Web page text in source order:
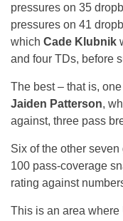
pressures on 35
pressures on 41
which Cade Klubnik
and four TDs, before
The best – that is,
Jaiden Patterson,
against, three pass
Six of the other
100 pass-coverage
rating against
This is an area where